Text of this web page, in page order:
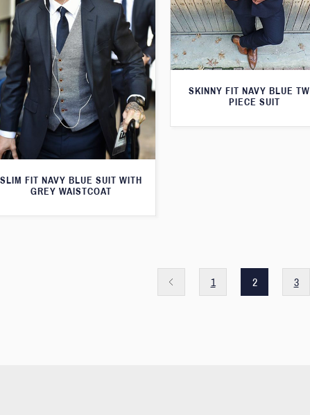
SKINNY FIT NAVY BLUE
PIECE SUIT
SLIM FIT NAVY BLUE SUIT WITH
GREY WAISTCOAT
1 2 3